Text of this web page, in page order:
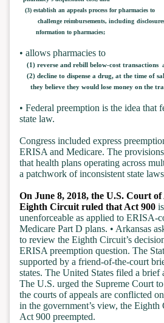
(3) establish an appeals process for pharmacies to
challenge reimbursements, including
nformation to pharmacies;
• allows pharmacies to
(1) reverse and rebill below-cost transactions
(2) decline to dispense a drug, at the time of
they believe they would lose money on the
• Federal preemption is the idea that
state law.
Congress included express
ERISA and Medicare. The
that health plans operating across
a patchwork of inconsistent state
On June 8, 2018, the U.S. Court
Eighth Circuit ruled that Act 900
unenforceable as applied to ERISA-
Medicare Part D plans. • Arkansas
to review the Eighth Circuit’s
ERISA preemption question. The
supported by a friend-of-the-court
states. The United States filed a brief
The U.S. urged the Supreme Court to
the courts of appeals are conflicted
in the government’s view, the
Act 900 preempted.